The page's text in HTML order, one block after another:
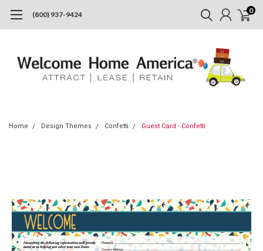
(800) 937-9424 0
Home Design Themes Confetti Guest Card - Confetti